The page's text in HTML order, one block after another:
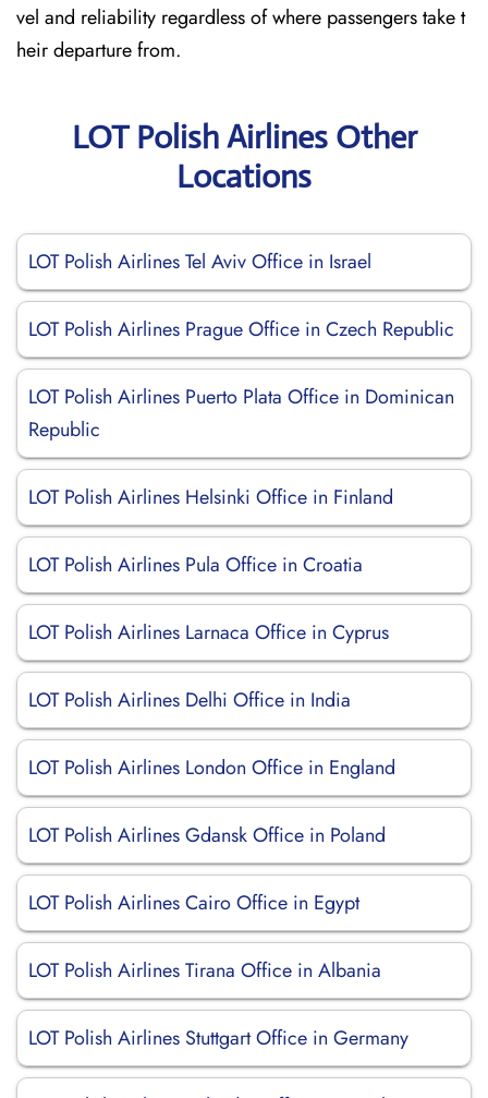
vel and reliability regardless of where passengers take t
heir departure from.
LOT Polish Airlines Other
Locations
LOT Polish Airlines Tel Aviv Office in Israel
LOT Polish Airlines Prague Office in Czech Republic
LOT Polish Airlines Puerto Plata Office in Dominican
Republic
LOT Polish Airlines Helsinki Office in Finland
LOT Polish Airlines Pula Office in Croatia
LOT Polish Airlines Larnaca Office in Cyprus
LOT Polish Airlines Delhi Office in India
LOT Polish Airlines London Office in England
LOT Polish Airlines Gdansk Office in Poland
LOT Polish Airlines Cairo Office in Egypt
LOT Polish Airlines Tirana Office in Albania
LOT Polish Airlines Stuttgart Office in Germany